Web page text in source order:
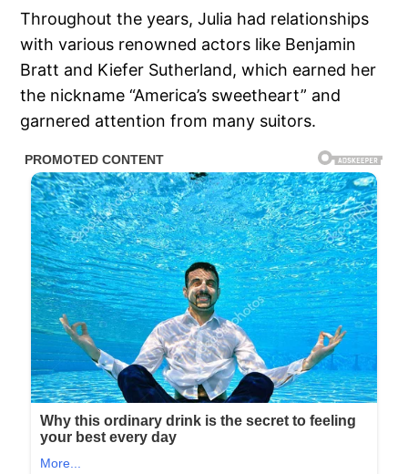
Throughout the years, Julia had relationships
with various renowned actors like Benjamin
Bratt and Kiefer Sutherland, which earned her
the nickname “America’s sweetheart” and
garnered attention from many suitors.